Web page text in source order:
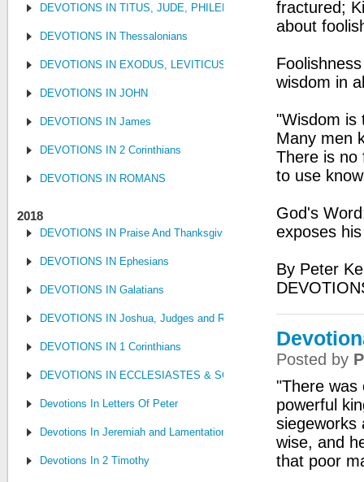
DEVOTIONS IN TITUS, JUDE, PHILEMON
DEVOTIONS IN Thessalonians
DEVOTIONS IN EXODUS, LEVITICUS, NUMBERS, AND
DEVOTIONS IN JOHN
DEVOTIONS IN James
DEVOTIONS IN 2 Corinthians
DEVOTIONS IN ROMANS
2018
DEVOTIONS IN Praise And Thanksgiving
DEVOTIONS IN Ephesians
DEVOTIONS IN Galatians
DEVOTIONS IN Joshua, Judges and Ruth
DEVOTIONS IN 1 Corinthians
DEVOTIONS IN ECCLESIASTES & SONG OF SONGS
Devotions In Letters Of Peter
Devotions In Jeremiah and Lamentations
Devotions In 2 Timothy
fractured;
about
wisdom in
"Wisdom is
Many men
There is no
to use
God's
exposes
By Peter
Posted by
"There was
powerful
siegeworks
wise, and
that poor